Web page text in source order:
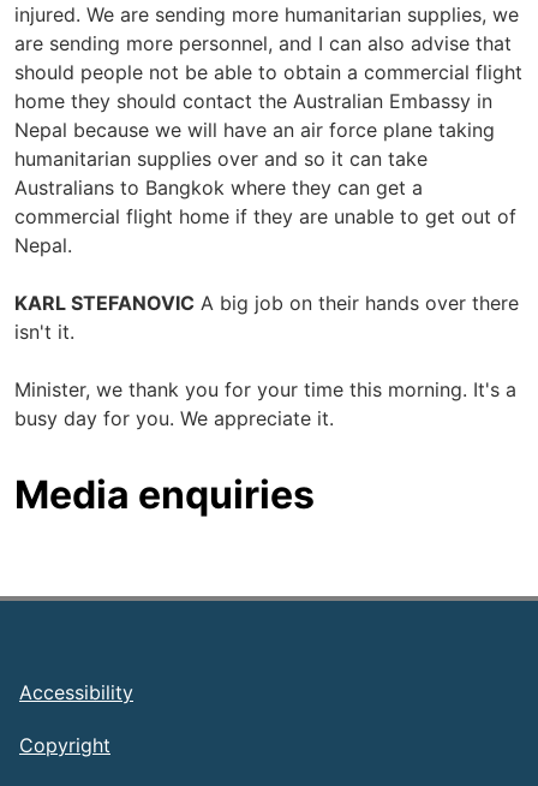
injured. We are sending more humanitarian supplies, we
are sending more personnel, and I can also advise that
should people not be able to obtain a commercial flight
home they should contact the Australian Embassy in
Nepal because we will have an air force plane taking
humanitarian supplies over and so it can take
Australians to Bangkok where they can get a
commercial flight home if they are unable to get out of
Nepal.
KARL STEFANOVIC A big job on their hands over there
isn't it.
Minister, we thank you for your time this morning. It's a
busy day for you. We appreciate it.
Media enquiries
Footer
Accessibility
Copyright